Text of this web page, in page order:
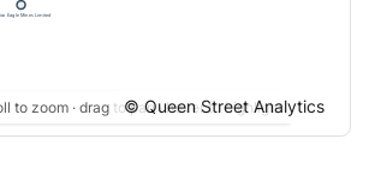
to zoom · drag to pan · hover to highlight
© Queen Street Analytics